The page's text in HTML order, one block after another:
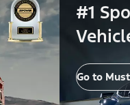
#1
Go to